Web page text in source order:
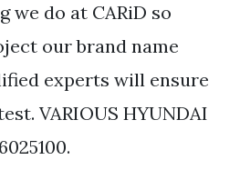
we do at CARiD so
our brand name
experts will ensure
VARIOUS HYUNDAI